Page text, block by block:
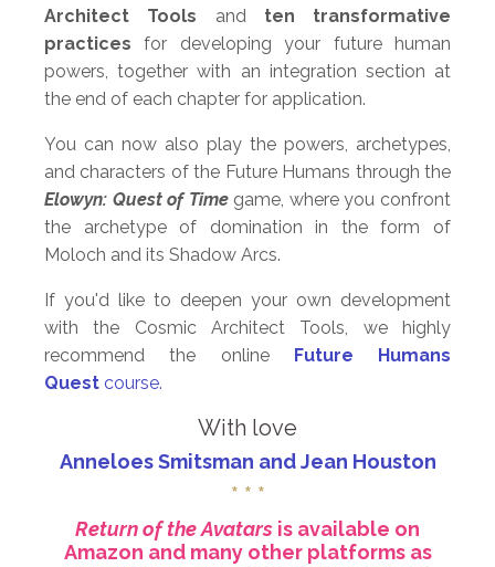
Architect Tools and ten transformative
practices for developing your future human
powers, together with an integration section at
the end of each chapter for application.
You can now also play the powers, archetypes,
and characters of the Future Humans through the
Elowyn: Quest of Timegame , where you confront
the archetype of domination in the form of
Moloch and its Shadow Arcs.
If you'd like to deepen your own development
with the Cosmic Architect Tools, we highly
recommend the online
Future Humans
Quest course.
With love
Anneloes Smitsman and Jean Houston
* * *
Return of the Avatars is available on
Amazon and many other platforms as